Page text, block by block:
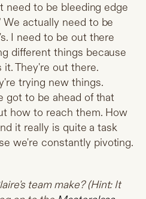
need to be bleeding edge
actually need to be
I need to be out there
different things because
They're out there.
trying new things.
got to be ahead of that
how to reach them. How
it really is quite a task
we're constantly pivoting.
team make? (Hint: It